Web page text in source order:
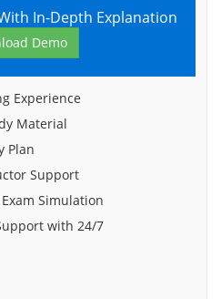
In-Depth Explanation
Demo
Experience
Material
Plan
Support
Simulation
with 24/7